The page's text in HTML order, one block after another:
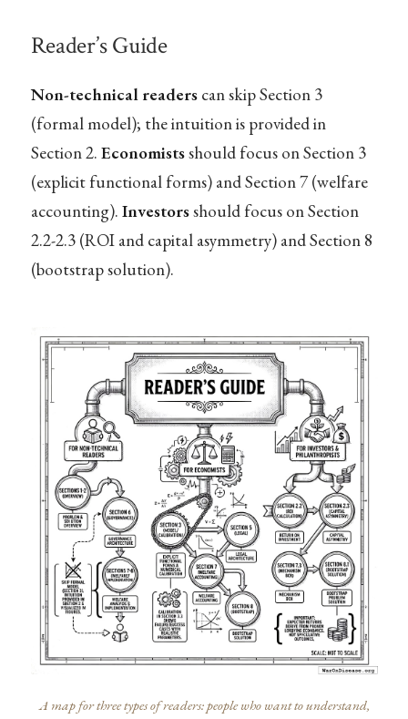
Reader’s Guide
Non-technical readerscan skip Section 3
(formal model); the intuition is provided in
Section 2. Economistsshould focus on Section 3
(explicit functional forms) and Section 7 (welfare
accounting). Investorsshould focus on Section
2.2-2.3 (ROI and capital asymmetry) and Section 8
(bootstrap solution).
A map for three types of readers: people who want to understand,